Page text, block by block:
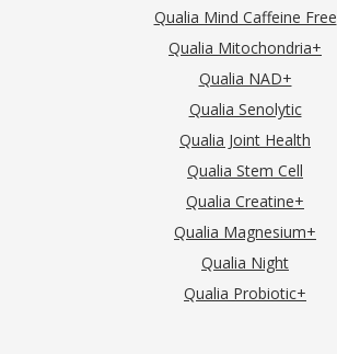
Qualia Mind Caffeine Free
Qualia Mitochondria+
Qualia NAD+
Qualia Senolytic
Qualia Joint Health
Qualia Stem Cell
Qualia Creatine+
Qualia Magnesium+
Qualia Night
Qualia Probiotic+